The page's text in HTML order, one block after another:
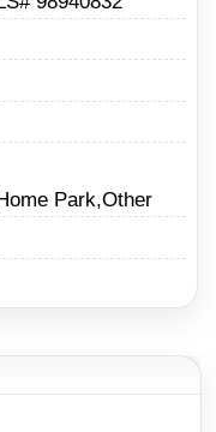
Park,Other